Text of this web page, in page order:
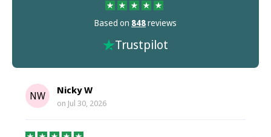
Based on 848reviews
Trustpilot
NW Nicky W
on Jul 30, 2026